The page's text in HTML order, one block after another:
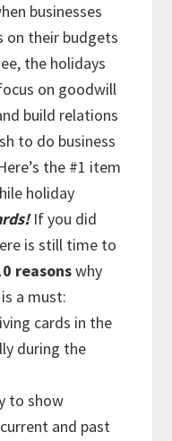
businesses
on their budgets
the holidays
on goodwill
build relations
to do business
the #1 item
holiday
If you did
is still time to
reasonswhy
a must:
cards in the
during the
to show
and past